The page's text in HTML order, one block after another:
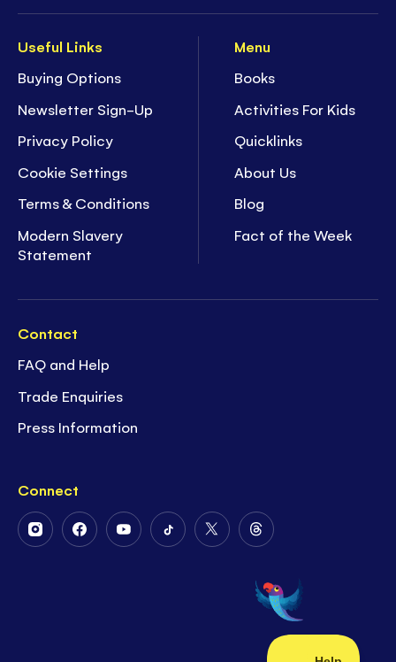
Useful Links
Buying Options
Newsletter Sign-Up
Privacy Policy
Cookie Settings
Terms & Conditions
Modern Slavery
Statement
Menu
Books
Activities For Kids
Quicklinks
About Us
Blog
Fact of the Week
Contact
FAQ and Help
Trade Enquiries
Press Information
Connect
FollowFollowFollowFollowFollow
Twitter
Follow
on
Threads